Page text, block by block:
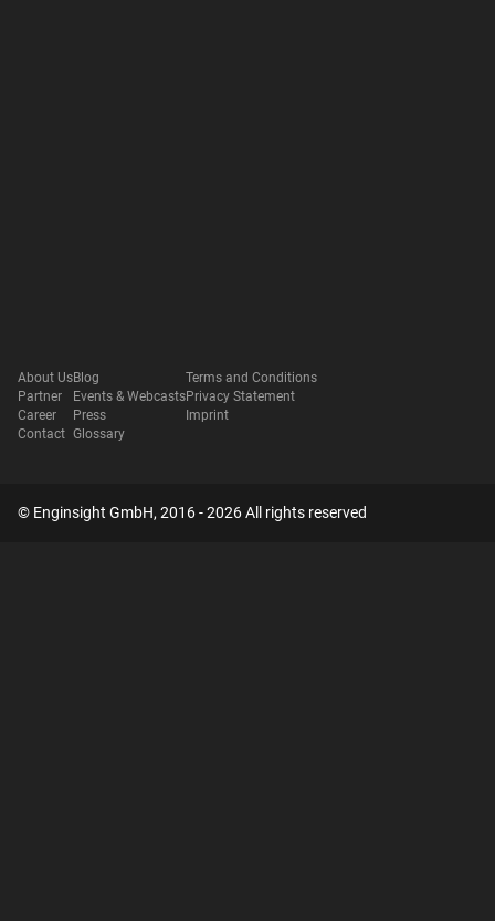
About Us
Partner
Career
Contact
Blog
Events & Webcasts
Press
Glossary
Terms and Conditions
Privacy Statement
Imprint
© Enginsight GmbH, 2016 - 2026 All rights reserved